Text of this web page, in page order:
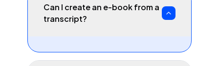
Can I create an e-book from a
transcript?